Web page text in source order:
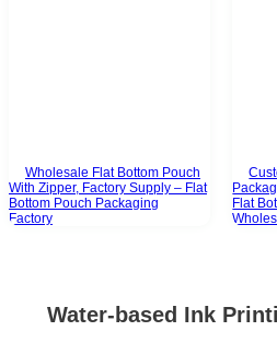
Wholesale Flat Bottom Pouch
With Zipper, Factory Supply – Flat
Bottom Pouch Packaging
Factory
Flat
Water-based Ink